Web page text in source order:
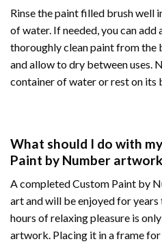
Rinse the paint filled brush well
of water. If needed, you can
thoroughly clean paint from the
and allow to dry between uses.
container of water or rest on its
What should I do with
Paint by Number
A completed Custom Paint by
art and will be enjoyed for
hours of relaxing pleasure is
artwork. Placing it in a frame